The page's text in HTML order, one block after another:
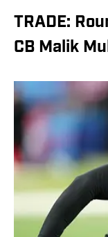
TRADE:
CB Malik